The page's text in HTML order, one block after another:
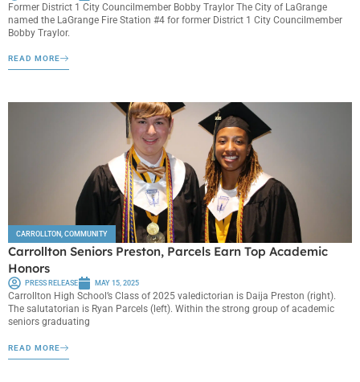
Former District 1 City Councilmember Bobby Traylor The City of LaGrange
named the LaGrange Fire Station #4 for former District 1 City Councilmember
Bobby Traylor.
READ MORE
CARROLLTON, COMMUNITY
Carrollton Seniors Preston, Parcels Earn Top Academic
Honors
PRESS RELEASE MAY 15, 2025
Carrollton High School’s Class of 2025 valedictorian is Daija Preston (right).
The salutatorian is Ryan Parcels (left). Within the strong group of academic
seniors graduating
READ MORE